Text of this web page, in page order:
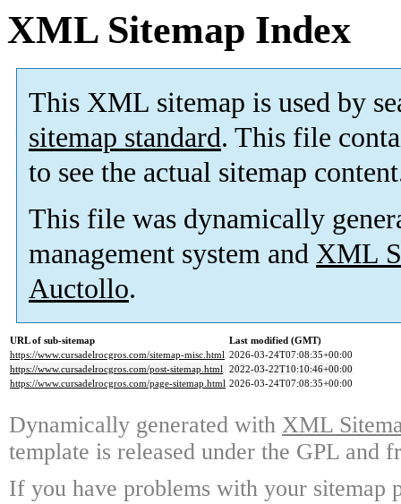
XML Sitemap Index
This XML sitemap is used by
sitemap standard. This file
to see the actual sitemap
This file was dynamically
management system and XML
Auctollo.
URL of sub-sitemap
Last modified (GMT)
https://www.cursadelrocgros.com/sitemap-misc.html 2026-03-24T07:08:35+00:00
https://www.cursadelrocgros.com/post-sitemap.html 2022-03-22T10:10:46+00:00
https://www.cursadelrocgros.com/page-sitemap.html 2026-03-24T07:08:35+00:00
Dynamically generated with XML
template is released under the GPL and
If you have problems with your sitemap